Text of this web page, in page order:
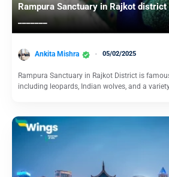
Rampura Sanctuary in Rajkot
_______
Ankita Mishra 05/02/2025
Rampura Sanctuary in Rajkot District is
including leopards, Indian wolves, and a